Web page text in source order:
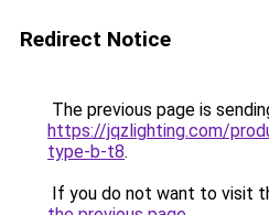
Redirect Notice
The previous page is
https://jqzlighting.com/
type-b-t8.
If you do not want to visit